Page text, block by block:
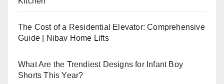
The Cost of a Residential Elevator: Comprehensive
Guide | Nibav Home Lifts
What Are the Trendiest Designs for Infant Boy
Shorts This Year?